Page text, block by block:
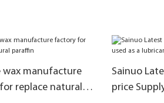
wax manufacture
replace natural
Sainuo
price